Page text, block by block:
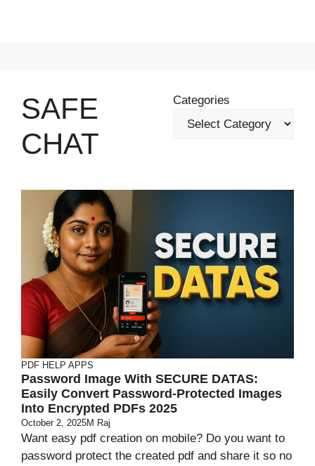
SAFE
CHAT
Categories
PDF HELP APPS
Password Image With SECURE DATAS:
Easily Convert Password-Protected Images
Into Encrypted PDFs 2025
October 2, 2025M Raj
Want easy pdf creation on mobile? Do you want to
password protect the created pdf and share it so no